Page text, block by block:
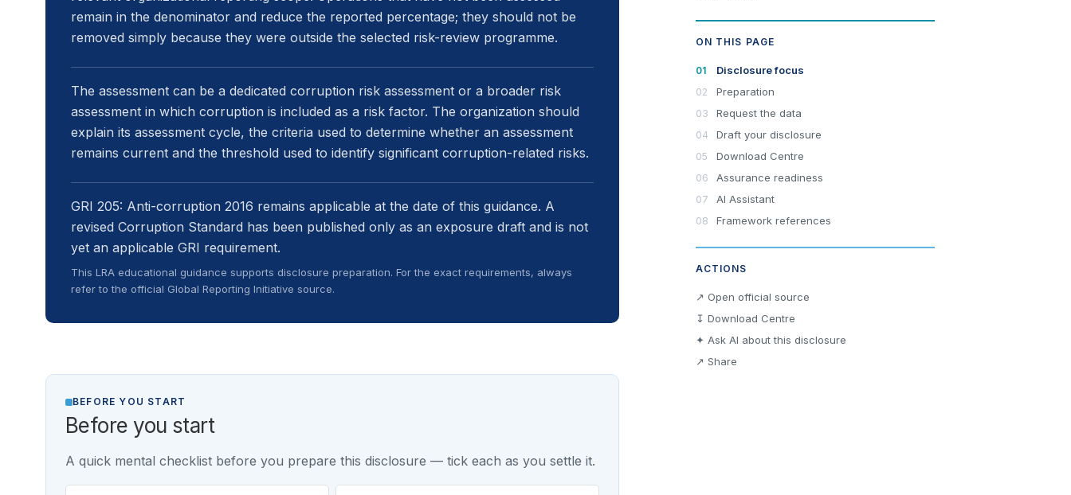
remain in the denominator and reduce the reported percentage; they should not be
removed simply because they were outside the selected risk-review programme.
The assessment can be a dedicated corruption risk assessment or a broader risk
assessment in which corruption is included as a risk factor. The organization should
explain its assessment cycle, the criteria used to determine whether an assessment
remains current and the threshold used to identify significant corruption-related risks.
GRI 205: Anti-corruption 2016 remains applicable at the date of this guidance. A
revised Corruption Standard has been published only as an exposure draft and is not
yet an applicable GRI requirement.
This LRA educational guidance supports disclosure preparation. For the exact requirements, always
refer to the official Global Reporting Initiative source.
BEFORE YOU START
Before you start
A quick mental checklist before you prepare this disclosure — tick each as you settle it.
ON THIS PAGE
Disclosure focus
Preparation
Request the data
Draft your disclosure
Download Centre
Assurance readiness
AI Assistant
Framework references
ACTIONS
↗ Open official source
↧ Download Centre
✦ Ask AI about this disclosure
↗ Share